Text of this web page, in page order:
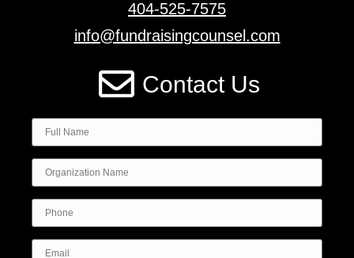
404-525-7575
info@fundraisingcounsel.com
Contact Us